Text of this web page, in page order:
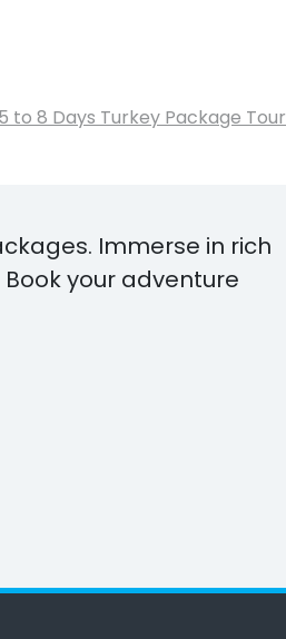
5 to 8 Days Turkey Package
Immerse in rich
your adventure